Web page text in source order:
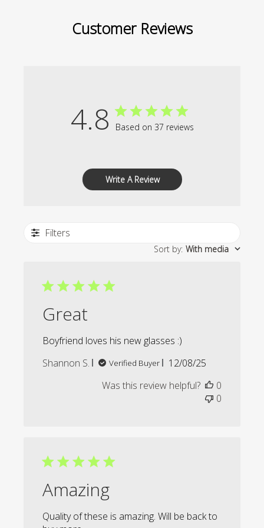
Customer Reviews
4.8 Based on 37 reviews
Write A Review
Filters
Sort by: With media
Great
Boyfriend loves his new glasses :)
Shannon S.
Verified Buyer
Published
12/08/25
Was this review helpful?
0
0
Amazing
Quality of these is amazing. Will be back to